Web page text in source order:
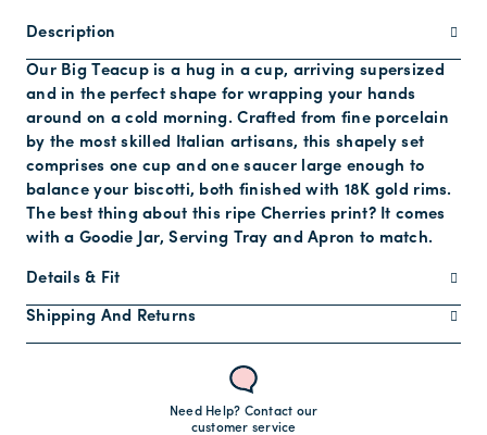
Description
Our Big Teacup is a hug in a cup, arriving supersized
and in the perfect shape for wrapping your hands
around on a cold morning. Crafted from fine porcelain
by the most skilled Italian artisans, this shapely set
comprises one cup and one saucer large enough to
balance your biscotti, both finished with 18K gold rims.
The best thing about this ripe Cherries print? It comes
with a Goodie Jar, Serving Tray and Apron to match.
Details & Fit
Shipping And Returns
Need Help? Contact our
customer service